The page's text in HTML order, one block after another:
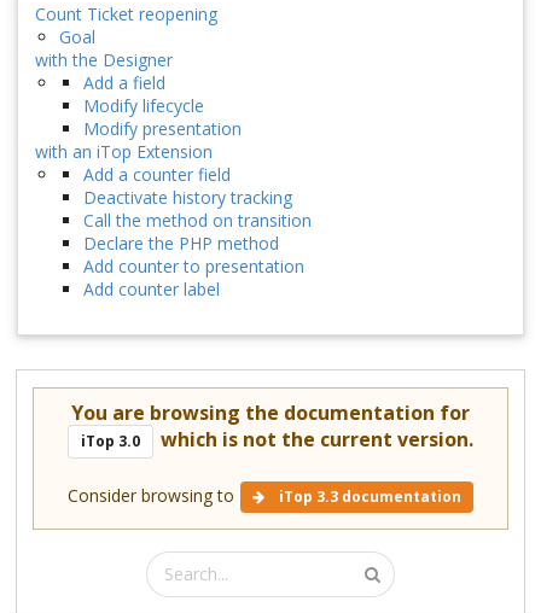
Count Ticket reopening
Goal
with the Designer
Add a field
Modify lifecycle
Modify presentation
with an iTop Extension
Add a counter field
Deactivate history tracking
Call the method on transition
Declare the PHP method
Add counter to presentation
Add counter label
You are browsing the documentation for
iTop 3.0 which is not the current version.
Consider browsing to iTop 3.3 documentation